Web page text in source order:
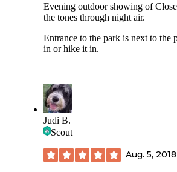
Evening outdoor showing of
the tones through night air.
Entrance to the park is next to the
in or hike it in.
Judi B.
Scout
Aug. 5, 2018